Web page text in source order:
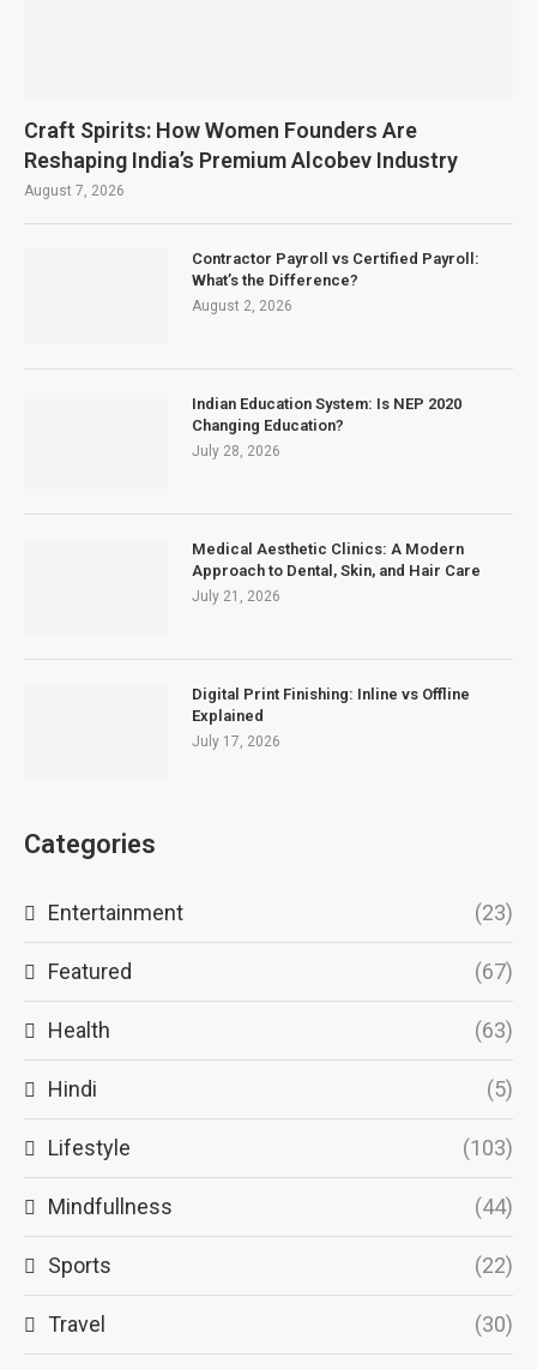
Craft Spirits: How Women Founders Are
Reshaping India’s Premium Alcobev Industry
August 7, 2026
Contractor Payroll vs Certified Payroll:
What’s the Difference?
August 2, 2026
Indian Education System: Is NEP 2020
Changing Education?
July 28, 2026
Medical Aesthetic Clinics: A Modern
Approach to Dental, Skin, and Hair Care
July 21, 2026
Digital Print Finishing: Inline vs Offline
Explained
July 17, 2026
Categories
Entertainment (23)
Featured (67)
Health (63)
Hindi (5)
Lifestyle (103)
Mindfullness (44)
Sports (22)
Travel (30)